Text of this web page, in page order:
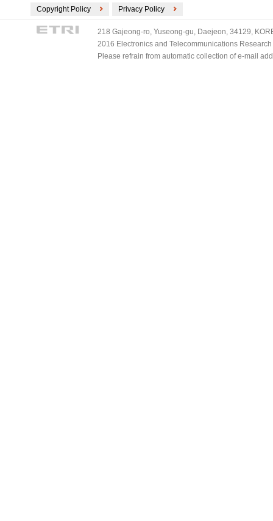
Copyright Policy Privacy Policy
218 Gajeong-ro, Yuseong-gu, Daejeon, 34129,
2016 Electronics and Telecommunications
Please refrain from automatic collection of e-mail